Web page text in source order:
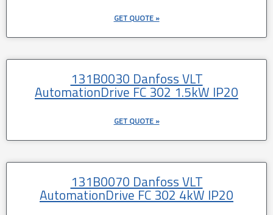
GET QUOTE »
131B0030 Danfoss VLT
AutomationDrive FC 302 1.5kW IP20
GET QUOTE »
131B0070 Danfoss VLT
AutomationDrive FC 302 4kW IP20